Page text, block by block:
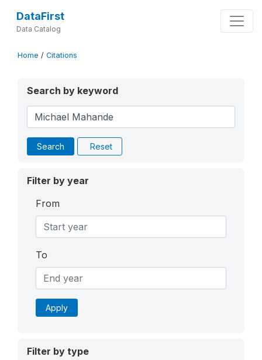
DataFirst
Data Catalog
Home / Citations
Search by keyword
Search Reset
Filter by year
From
To
Apply
Filter by type